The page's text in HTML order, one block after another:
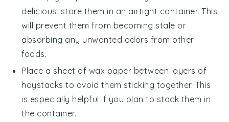
delicious, store them in an airtight container. This
will prevent them from becoming stale or
absorbing any unwanted odors from other
foods.
Place a sheet of wax paper between layers of
haystacks to avoid them sticking together. This
is especially helpful if you plan to stack them in
the container.